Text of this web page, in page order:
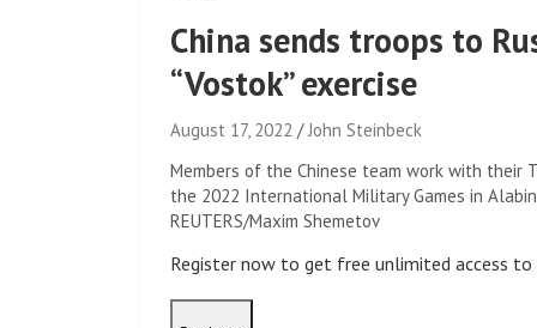
China sends troops to
“Vostok” exercise
August 17, 2022
John Steinbeck
Members of the Chinese team work with their
the 2022 International Military Games in
REUTERS/Maxim Shemetov
Register now to get free unlimited access to